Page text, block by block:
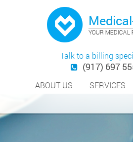
Talk to a billing
(917) 697
ABOUT US SERVICES